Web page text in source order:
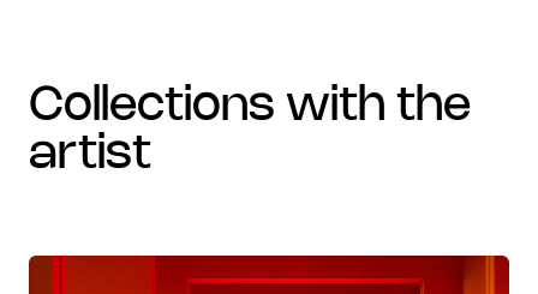
collections with the
artist